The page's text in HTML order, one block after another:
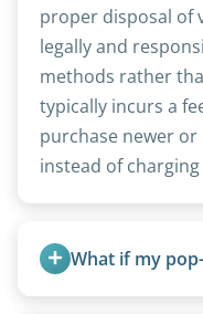
proper disposal of
legally and
methods rather
typically incurs a
purchase newer
instead of
What if my